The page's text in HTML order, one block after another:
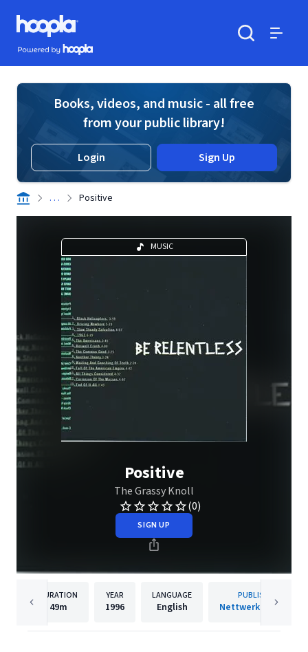
Skip to main content
Hoopla logo
Powered by Hoopla
Books, videos, and music - all free
from your public library!
Login Sign Up
. . . Positive
MUSIC
Positive
The Grassy Knoll
(0)
SIGN UP
DURATION
49m
YEAR
1996
LANGUAGE
English
PUBLISHER
Nettwerk Records